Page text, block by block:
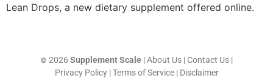
Lean Drops, a new dietary supplement offered online.
© 2026 Supplement Scale |About Us | Contact Us |
Privacy Policy|Terms of Service| Disclaimer